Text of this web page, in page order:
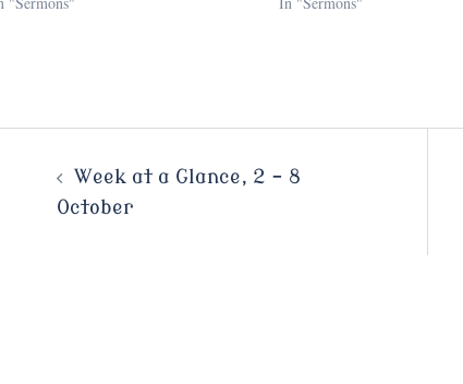
Post Week at a Glance, 2 – 8
October